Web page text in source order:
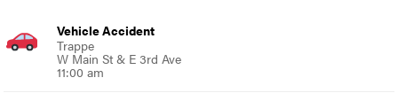
Vehicle Accident
Trappe
W Main St & E 3rd Ave
11:00 am